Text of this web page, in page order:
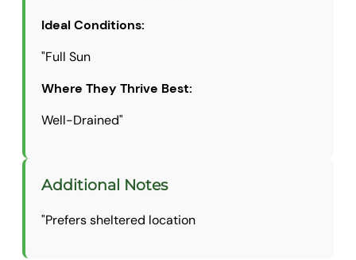
Ideal Conditions:
"Full Sun
Where They Thrive Best:
Well-Drained"
Additional Notes
"Prefers sheltered location